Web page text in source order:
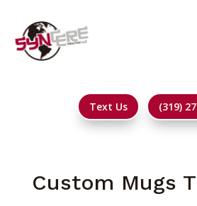
Text Us (319)
Custom Mugs